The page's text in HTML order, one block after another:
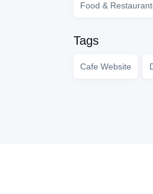
Food &
Tags
Cafe Website